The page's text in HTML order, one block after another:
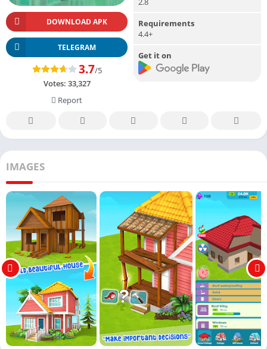
DOWNLOAD APK
TELEGRAM
3.7/5
Votes: 33,327
Report
Requirements
4.4+
Get it on
IMAGES